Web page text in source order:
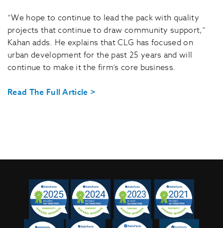
“We hope to continue to lead the pack with quality
projects that continue to draw community support,”
Kahan adds. He explains that CLG has focused on
urban development for the past 25 years and will
continue to make it the firm’s core business.
Read The Full Article >